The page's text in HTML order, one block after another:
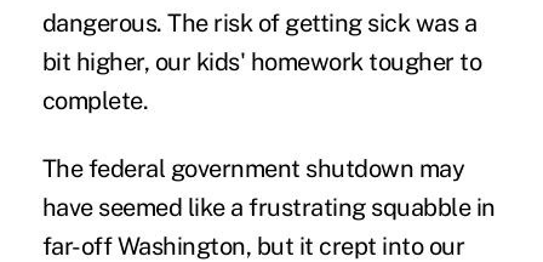
dangerous. The risk of getting sick was a
bit higher, our kids' homework tougher to
complete.
The federal government shutdown may
have seemed like a frustrating squabble in
far-off Washington, but it crept into our